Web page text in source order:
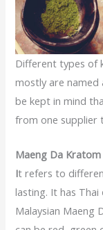
Different types of
mostly are
be kept in mind
from one supplier
Maeng Da Kratom
It refers to
lasting. It has
Malaysian Maeng